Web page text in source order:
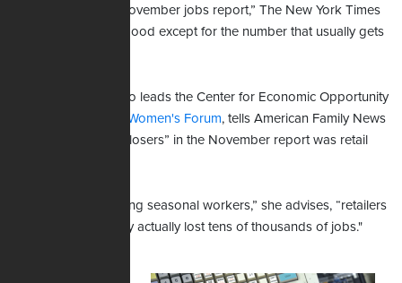
“Everything in the November jobs report,” The New York Times
summarized, “was good except for the number that usually gets
Patrice Onwuka, who leads the Center for Economic Opportunity
Independent Women's Forum, tells American Family News
one of the “biggest losers” in the November report was retail
“So, instead of adding seasonal workers,” she advises, “retailers
--- big stores --- they actually lost tens of thousands of jobs."